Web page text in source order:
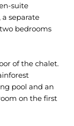
suite
separate
bedrooms
of the chalet.
pool and an
on the first